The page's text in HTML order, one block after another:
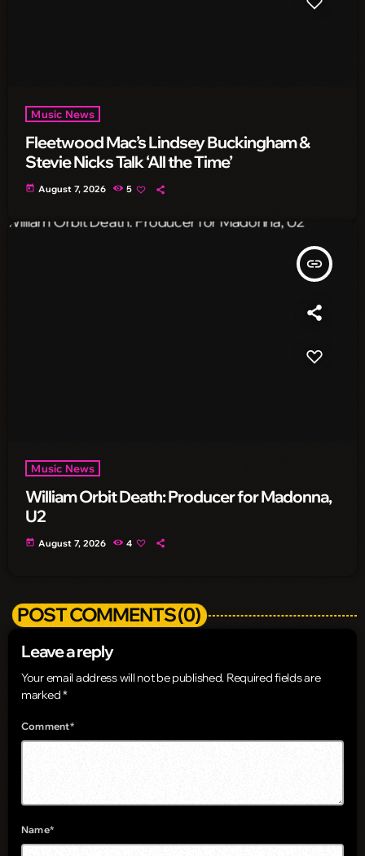
Music News
Fleetwood Mac’s Lindsey Buckingham &
Stevie Nicks Talk ‘All the Time’
today August 7, 2026 5
insert_link
Music News
William Orbit Death: Producer for Madonna,
U2
today August 7, 2026 4
POST COMMENTS (0)
Leave a reply
Your email address will not be published. Required fields are
marked *
Comment*
Name*